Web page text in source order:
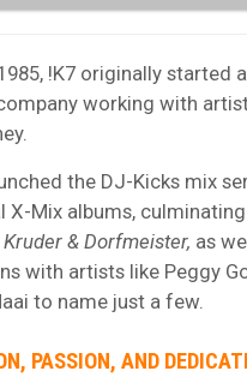
!K7 originally started
working with
the DJ-Kicks mix
X-Mix albums,
& Dorfmeister, as
with artists like Peggy
to name just a few.
PASSION, AND